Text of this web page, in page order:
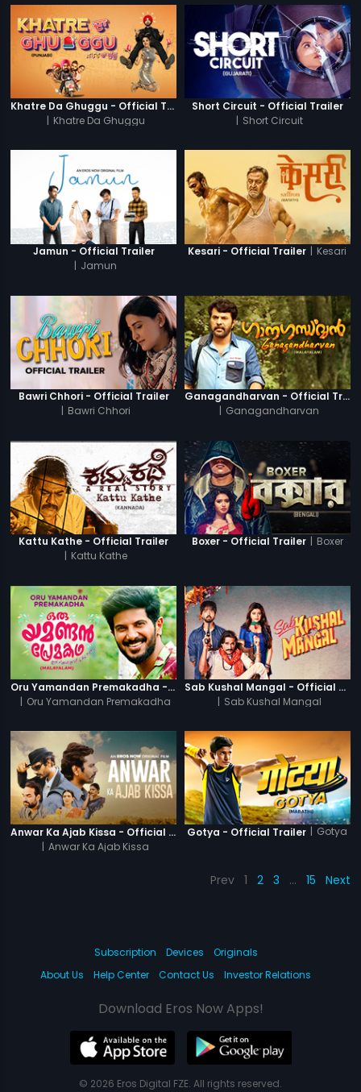
Khatre Da Ghuggu - Official Trailer
| Khatre Da Ghuggu
Short Circuit - Official Trailer
| Short Circuit
Jamun - Official Trailer
| Jamun
Kesari - Official Trailer | Kesari
Bawri Chhori - Official Trailer
| Bawri Chhori
Ganagandharvan - Official Trailer
| Ganagandharvan
Kattu Kathe - Official Trailer
Kattu Kathe
Boxer - Official Trailer | Boxer
Oru Yamandan Premakadha - Official Trailer
| Oru Yamandan Premakadha
Sab Kushal Mangal - Official Trailer
| Sab Kushal Mangal
Anwar Ka Ajab Kissa - Official Trailer
| Anwar Ka Ajab Kissa
Gotya - Official Trailer | Gotya
Prev 1 2 3 … 15 Next
Subscription Devices
Originals
About Us
Help Center Contact Us Investor Relations
Download Eros Now Apps!
© 2026 Eros Digital FZE. All rights reserved.